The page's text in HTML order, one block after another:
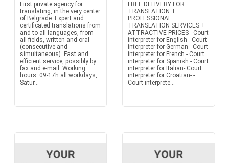
First private agency for
translating, in the very center
of Belgrade. Expert and
certificated translations from
and to all languages, from
all fields, written and oral
(consecutive and
simultaneous). Fast and
efficient service, possibly by
fax and e-mail. Working
hours: 09-17h all workdays,
Satur...
FREE DELIVERY FOR
TRANSLATION +
PROFESSIONAL
TRANSLATION SERVICES +
ATTRACTIVE PRICES - Court
interpreter for English - Court
interpreter for German - Court
interpreter for French - Court
interpreter for Spanish - Court
interpreter for Italian- Court
interpreter for Croatian- -
Court interprete...